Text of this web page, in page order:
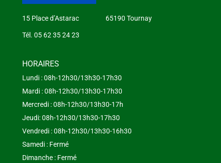
15 Place d’Astarac 65190 Tournay
Tél. 05 62 35 24 23
HORAIRES
Lundi : 08h-12h30/13h30-17h30
Mardi : 08h-12h30/13h30-17h30
Mercredi : 08h-12h30/13h30-17h
Jeudi: 08h-12h30/13h30-17h30
Vendredi : 08h-12h30/13h30-16h30
Samedi : Fermé
Dimanche : Fermé